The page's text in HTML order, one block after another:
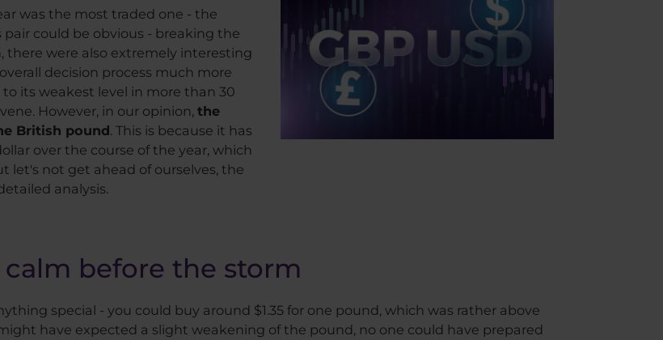
was the most traded one - the
pair could be obvious - breaking the
there were also extremely interesting
decision process much more
its weakest level in more than 30
However, in our opinion, the
British pound. This is because it has
over the course of the year, which
let's not get ahead of ourselves, the
analysis.
before the storm
special - you could buy around $1.35 for one pound, which was rather above
have expected a slight weakening of the pound, no one could have prepared